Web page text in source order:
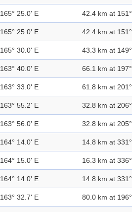
165° 25.0' E 42.4 km at 151°
165° 25.0' E 42.4 km at 151°
165° 30.0' E 43.3 km at 149°
163° 40.0' E 66.1 km at 197°
163° 33.0' E 61.8 km at 201°
163° 55.2' E 32.8 km at 206°
163° 56.0' E 32.8 km at 205°
164° 14.0' E 14.8 km at 331°
164° 15.0' E 16.3 km at 336°
164° 14.0' E 14.8 km at 331°
163° 32.7' E 80.0 km at 196°